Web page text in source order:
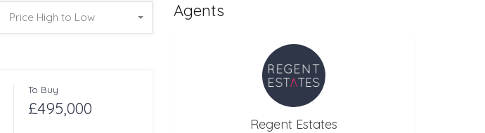
Price High to Low
To Buy
£495,000
Agents
Regent Estates